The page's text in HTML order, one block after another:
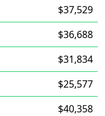
$37,529
$36,688
$31,834
$25,577
$40,358